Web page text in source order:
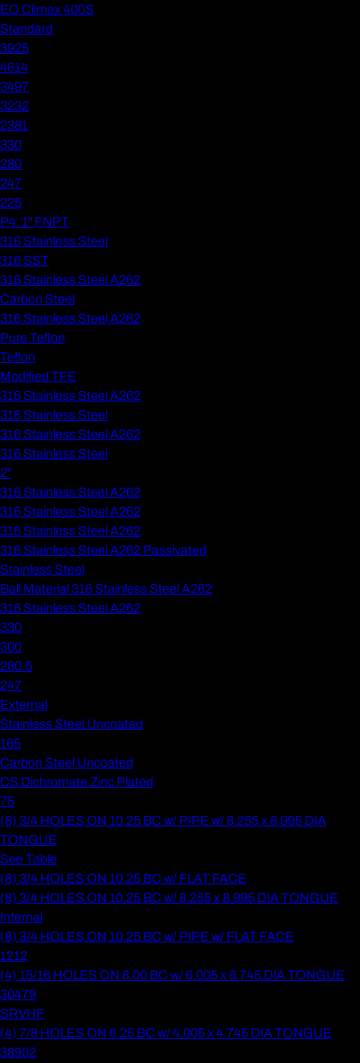
EO Climax 400S
Standard
3925
4614
3497
3232
2381
330
280
247
225
P4: 1" FNPT
316 Stainless Steel
316 SST
316 Stainless Steel A262
Carbon Steel
316 Stainless Steel A262
Pure Teflon
Teflon
Modified TFE
316 Stainless Steel A262
316 Stainless Steel
316 Stainless Steel A262
316 Stainless Steel
2"
316 Stainless Steel A262
316 Stainless Steel A262
316 Stainless Steel A262
316 Stainless Steel A262 Passivated
Stainless Steel
Ball Material 316 Stainless Steel A262
316 Stainless Steel A262
330
300
280.5
247
External
Stainless Steel Uncoated
165
Carbon Steel Uncoated
CS Dichromate Zinc Plated
75
(8) 3/4 HOLES ON 10.25 BC w/ PIPE w/ 8.255 x 8.995 DIA
TONGUE
See Table
(8) 3/4 HOLES ON 10.25 BC w/ FLAT FACE
(8) 3/4 HOLES ON 10.25 BC w/ 8.255 x 8.995 DIA TONGUE
Internal
(8) 3/4 HOLES ON 10.25 BC w/ PIPE w/ FLAT FACE
1212
(4) 15/16 HOLES ON 8.00 BC w/ 6.005 x 6.745 DIA TONGUE
30479
SRVHF
(4) 7/8 HOLES ON 6.25 BC w/ 4.005 x 4.745 DIA TONGUE
38902